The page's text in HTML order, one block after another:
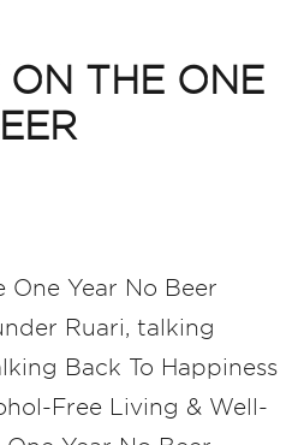
ON THE ONE
One Year No Beer
Ruari, talking
Back To Happiness
Free Living & Well-